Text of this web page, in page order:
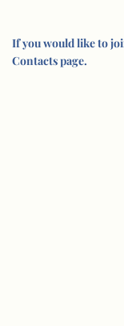
If you would like to
Contacts page.